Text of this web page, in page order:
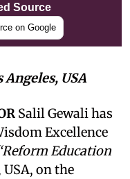
Source
on Google
USA
Salil Gewali has
Excellence
Education
on the